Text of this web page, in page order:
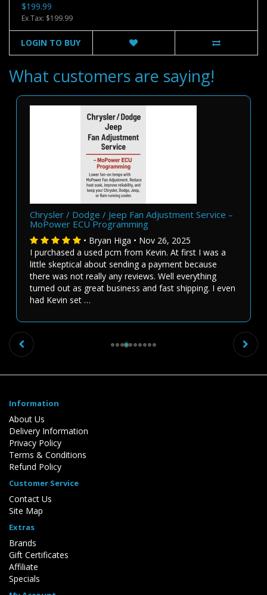
$199.99
Ex Tax: $199.99
LOGIN TO BUY
What customers are saying!
Chrysler / Dodge / Jeep Fan Adjustment Service –
MoPower ECU Programming
• Bryan Higa • Nov 26, 2025
I purchased a used pcm from Kevin. At first I was a
little skeptical about sending a payment because
there was not really any reviews. Well everything
turned out as great business and fast shipping. I even
had Kevin set …
Previous
Information
About Us
Delivery Information
Privacy Policy
Terms & Conditions
Refund Policy
Customer Service
Contact Us
Site Map
Extras
Brands
Gift Certificates
Affiliate
Specials